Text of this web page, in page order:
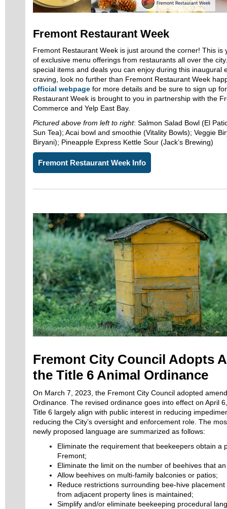
Fremont Restaurant Week
Fremont Restaurant Week is just around the corner! This is
of exclusive menu offerings from restaurants all over the
special items and deals you can enjoy during this inaugural
craving, look no further than Fremont Restaurant Week
official webpage for more details and be sure to sign up
Restaurant Week is brought to you in partnership with the
Commerce and Yelp East Bay.
Pictured above from left to right: Salmon Salad Bowl (El
Sun Tea); Acai bowl and smoothie (Vitality Bowls); Veggie
Biryani); Pineapple Express Kettle Sour (Jack’s Brewing)
Fremont Restaurant Week Info
Fremont City Council Adopts
the Title 6 Animal Ordinance
On March 7, 2023, the Fremont City Council adopted
Ordinance. The revised ordinance goes into effect on April
Title 6 largely align with public interest in reducing
reducing the City’s oversight and enforcement role. The
newly proposed language are summarized as follows:
Eliminate the requirement that beekeepers obtain a
Fremont;
Eliminate the limit on the number of beehives that
Allow beehives on multi-family balconies or patios;
Reduce restrictions surrounding bee-hive
from adjacent property lines is maintained;
Simplify and/or eliminate beekeeping procedural